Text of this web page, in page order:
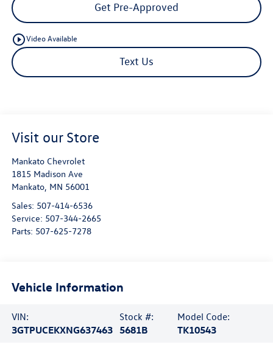
Get Pre-Approved
play_circle_outlineVideo Available
Text Us
Visit our Store
Mankato Chevrolet
1815 Madison Ave
Mankato, MN 56001
Sales: 507-414-6536
Service: 507-344-2665
Parts: 507-625-7278
Vehicle Information
VIN:
3GTPUCEKXNG637463
Stock #:
5681B
Model Code:
TK10543